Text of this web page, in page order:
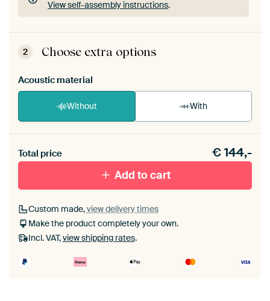
View self-assembly instructions.
ArtFrame comes as a simple construction kit.
View self-assembly instructions
2 Choose extra options
Acoustic material
Without With
materiaal toe aan je ArtFrame set.
Total price €144,-
Add to cart
Custom made,view delivery times
Make the product completely your own.
Incl. VAT,view shipping rates.